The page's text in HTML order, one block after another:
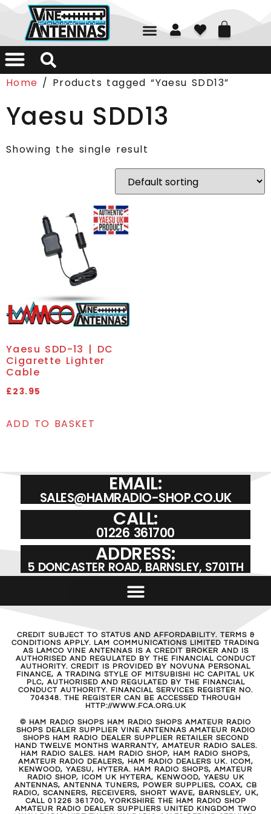
01226 361700
Home / Products tagged “Yaesu SDD13”
Yaesu SDD13
Showing the single result
Yaesu SDD-13 | DC
Cigarette Lighter
Cable
£23.95
ADD TO BASKET
EMAIL:
SALES@HAMRADIO-SHOP.CO.UK
CALL:
01226 361700
ADDRESS:
5 DONCASTER ROAD, BARNSLEY, S701TH
CREDIT SUBJECT TO STATUS AND AFFORDABILITY. TERMS &
CONDITIONS APPLY. LAM COMMUNICATIONS LIMITED TRADING
AS LAMCO VINE ANTENNAS IS A CREDIT BROKER AND IS
AUTHORISED AND REGULATED BY THE FINANCIAL CONDUCT
AUTHORITY. CREDIT IS PROVIDED BY NOVUNA PERSONAL
FINANCE, A TRADING STYLE OF MITSUBISHI HC CAPITAL UK
PLC, AUTHORISED AND REGULATED BY THE FINANCIAL
CONDUCT AUTHORITY. FINANCIAL SERVICES REGISTER NO.
704348. THE REGISTER CAN BE ACCESSED THROUGH
HTTP://WWW.FCA.ORG.UK
© HAM RADIO SHOPS HAM RADIO SHOPS AMATEUR RADIO
SHOPS DEALER SUPPLIER VINE ANTENNAS AMATEUR RADIO
SHOPS HAM RADIO DEALER SUPPLIER RETAILER SECOND
HAND TWELVE MONTHS WARRANTY, AMATEUR RADIO SALES.
HAM RADIO SALES. HAM RADIO SHOP, HAM RADIO SHOPS,
AMATEUR RADIO DEALERS, HAM RADIO DEALERS UK. ICOM,
KENWOOD, YAESU, HYTERA. HAM RADIO SHOPS, AMATEUR
RADIO SHOP, ICOM UK HYTERA, KENWOOD, YAESU UK
ANTENNAS, ANTENNA TUNERS, POWER SUPPLIES, COAX, CB
RADIO, SCANNERS, RECEIVERS, SHORT WAVE, BARNSLEY, UK,
CALL 01226 361700, YORKSHIRE THE HAM RADIO SHOP
AMATEUR RADIO DEALER SUPPLIERS UNITED KINGDOM TWO